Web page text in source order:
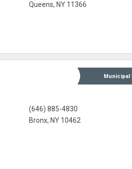
Queens, NY 11366
Municipal
(646) 885-4830
Bronx, NY 10462